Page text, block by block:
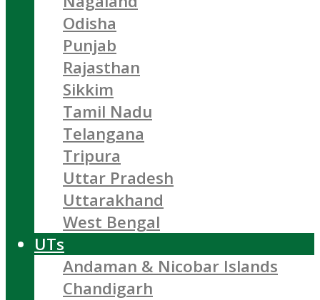
Odisha
Punjab
Rajasthan
Sikkim
Tamil Nadu
Telangana
Tripura
Uttar Pradesh
Uttarakhand
West Bengal
UTs
Andaman & Nicobar Islands
Chandigarh